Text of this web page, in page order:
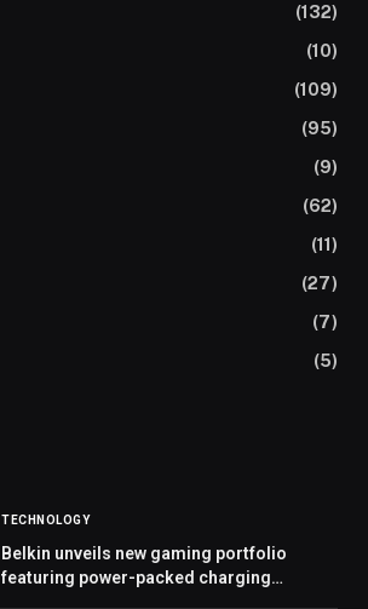
(132)
(10)
(109)
(95)
(9)
(62)
(11)
(27)
(7)
(5)
TECHNOLOGY
Belkin unveils new gaming portfolio
featuring power-packed charging